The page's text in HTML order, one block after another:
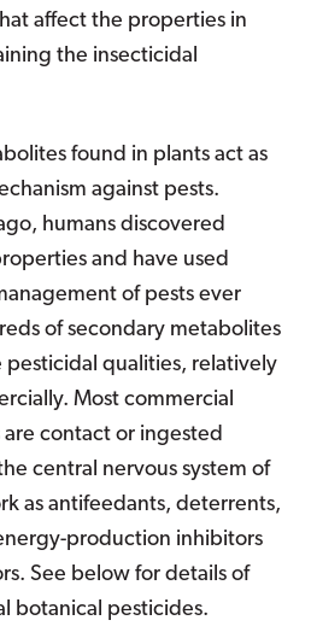
affect the properties in
the insecticidal
found in plants act as
against pests.
humans discovered
and have used
of pests ever
of secondary metabolites
pesticidal qualities, relatively
Most commercial
contact or ingested
central nervous system of
as antifeedants, deterrents,
production inhibitors
See below for details of
botanical pesticides.